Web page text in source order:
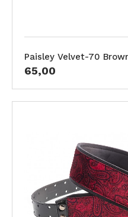
Paisley Velvet-70
65,00